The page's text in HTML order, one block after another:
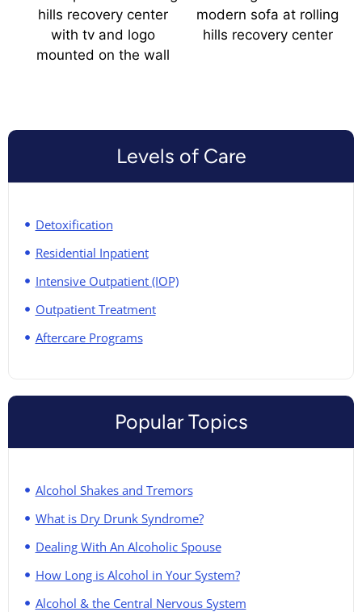
Levels of Care
Detoxification
Residential Inpatient
Intensive Outpatient (IOP)
Outpatient Treatment
Aftercare Programs
Popular Topics
Alcohol Shakes and Tremors
What is Dry Drunk Syndrome?
Dealing With An Alcoholic Spouse
How Long is Alcohol in Your System?
Alcohol & the Central Nervous System